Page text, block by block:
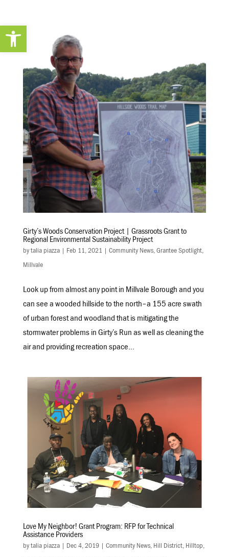
Open toolbar
Girty’s Woods Conservation Project | Grassroots Grant to
Regional Environmental Sustainability Project
by talia piazza| Feb 11, 2021 Community News, Grantee Spotlight,
Millvale
Look up from almost any point in Millvale Borough and you
can see a wooded hillside to the north–a 155 acre swath
of urban forest and woodland that is mitigating the
stormwater problems in Girty’s Run as well as cleaning the
air and providing recreation space...
Love My Neighbor! Grant Program: RFP for Technical
Assistance Providers
by talia piazza| Dec 4, 2019| Community News, Hill District, Hilltop,